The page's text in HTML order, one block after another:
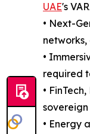
UAE's
• Next-
•
required
•
• Energy